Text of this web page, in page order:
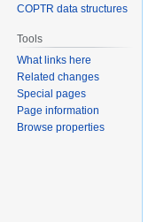
COPTR data structures
Tools
What links here
Related changes
Special pages
Page information
Browse properties